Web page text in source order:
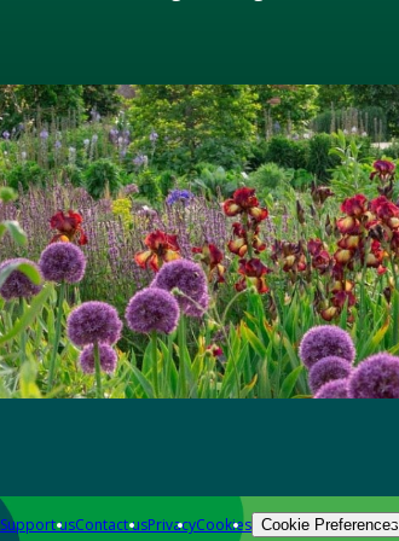
Support usContact usPrivacyCookies Cookie Preferences